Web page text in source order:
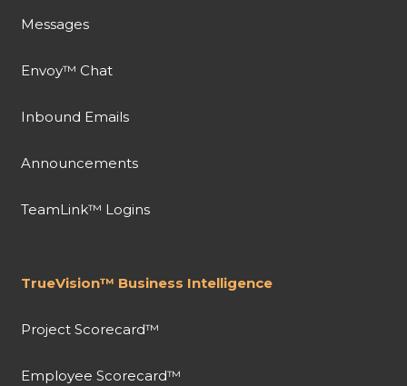
Messages
Envoy™ Chat
Inbound Emails
Announcements
TeamLink™ Logins
TrueVision™ Business Intelligence
Project Scorecard™
Employee Scorecard™